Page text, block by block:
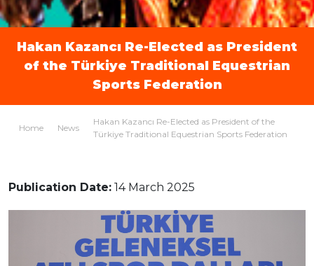
Hakan Kazancı Re-Elected as President
of the Türkiye Traditional Equestrian
Sports Federation
Home News
Hakan Kazancı Re-Elected as President of the
Türkiye Traditional Equestrian Sports Federation
Publication Date: 14 March 2025